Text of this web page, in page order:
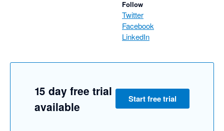
Follow
Twitter
Facebook
LinkedIn
15 day free trial
available
Start free trial